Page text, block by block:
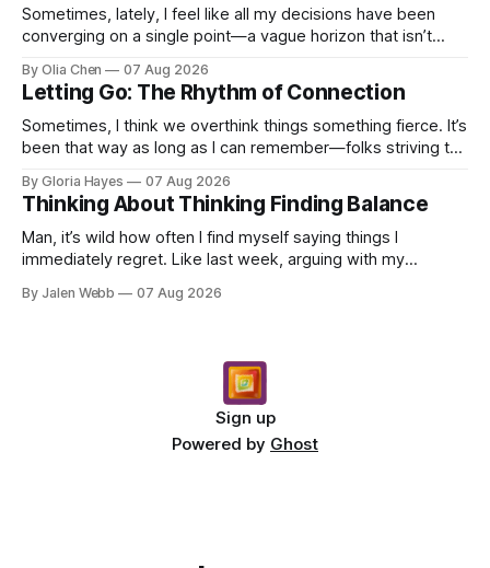
Sometimes, lately, I feel like all my decisions have been
converging on a single point—a vague horizon that isn’t
By Olia Chen 07 Aug 2026
Letting Go: The Rhythm of Connection
Sometimes, I think we overthink things something fierce. It’s
been that way as long as I can remember—folks striving to
By Gloria Hayes 07 Aug 2026
Thinking About Thinking Finding Balance
Man, it’s wild how often I find myself saying things I
immediately regret. Like last week, arguing with my
By Jalen Webb 07 Aug 2026
Sign up
Powered by Ghost